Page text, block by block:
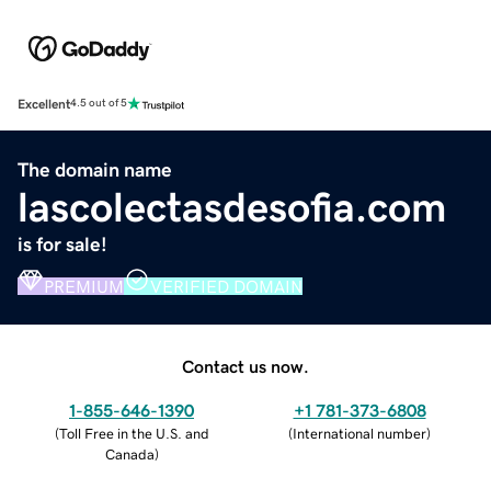
Excellent4.5 out of 5
The domain name
lascolectasdesofia.com
is for sale!
PREMIUM VERIFIED DOMAIN
Contact us now.
1-855-646-1390
(Toll Free in the U.S. and
Canada)
+1 781-373-6808
(International number)